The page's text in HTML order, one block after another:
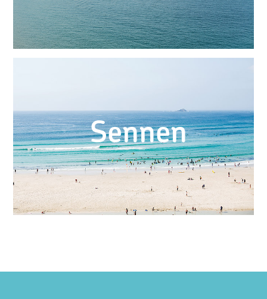
Sennen